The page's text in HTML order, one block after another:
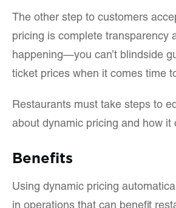
The other step to customers
pricing is complete transparency
happening—you can’t blindside
ticket prices when it comes time
Restaurants must take steps to
about dynamic pricing and how it
Benefits
Using dynamic pricing